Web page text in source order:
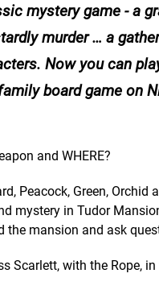
mystery game - a
murder … a
Now you can
board game on
and WHERE?
Peacock, Green, Orchid
mystery in Tudor
the mansion and ask
Scarlett, with the Rope, in